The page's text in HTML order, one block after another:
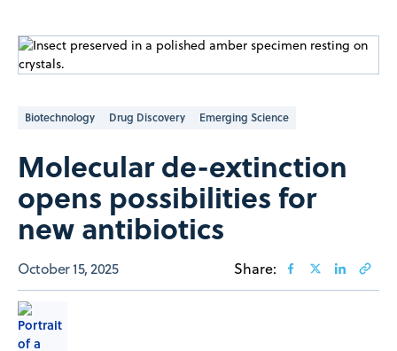
Biotechnology Drug Discovery Emerging Science
Molecular de-extinction
opens possibilities for
new antibiotics
October 15, 2025 Share: